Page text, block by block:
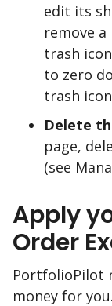
edit its
remove
trash
to zero
trash
Delete
page,
(see
Apply
Order
PortfolioPilot
money for